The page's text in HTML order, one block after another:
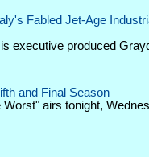
Fabled Jet-Age
executive produced
and Final Season
airs tonight,